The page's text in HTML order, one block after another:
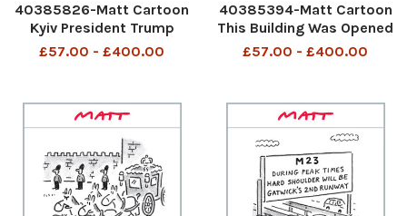
40385826-Matt Cartoon
Kyiv President Trump
suggested we attack
President Trump
suggested we attack
Russian troops with
paracetamol tablets 25th
Sep 2025 art
£57.00 - £400.00
40385394-Matt Cartoon
This Building Was Opened
By A Duchess Whose Name
24th Sep 2025 art
£57.00 - £400.00